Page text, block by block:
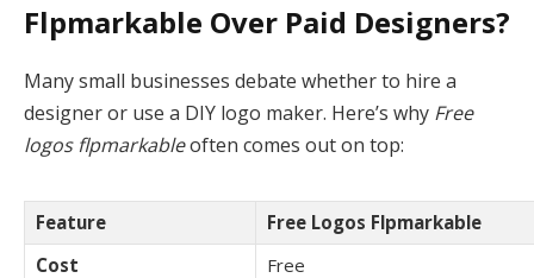
Flpmarkable Over Paid Designers?
Many small businesses debate whether to hire a
designer or use a DIY logo maker. Here’s why Free
logos flpmarkableoften comes out on top:
Feature
Free Logos Flpmarkable
Cost
Free